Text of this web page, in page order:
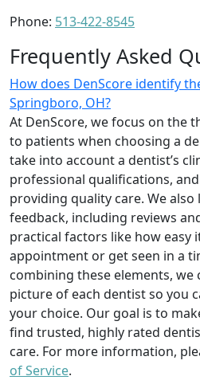
Phone: 513-422-8545
Frequently Asked
How does DenScore identify
Springboro, OH?
At DenScore, we focus on the
to patients when choosing a
take into account a dentist’s
professional qualifications,
providing quality care. We
feedback, including reviews
practical factors like how easy
appointment or get seen in a
combining these elements, we
picture of each dentist so you
your choice. Our goal is to
find trusted, highly rated
care. For more information,
of Service.